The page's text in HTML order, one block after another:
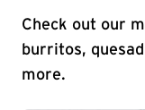
Check out our
burritos,
more.